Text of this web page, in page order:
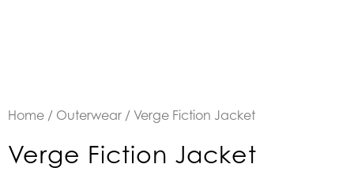
Home / Outerwear / Verge Fiction Jacket
Verge Fiction Jacket